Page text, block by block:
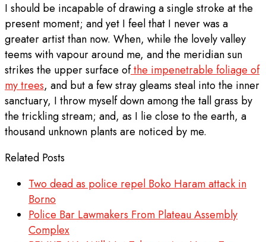
I should be incapable of drawing a single stroke at the
present moment; and yet I feel that I never was a
greater artist than now. When, while the lovely valley
teems with vapour around me, and the meridian sun
strikes the upper surface ofthe impenetrable foliage of
my trees, and but a few stray gleams steal into the inner
sanctuary, I throw myself down among the tall grass by
the trickling stream; and, as I lie close to the earth, a
thousand unknown plants are noticed by me.
Related Posts
Two dead as police repel Boko Haram attack in
Borno
Police Bar Lawmakers From Plateau Assembly
Complex